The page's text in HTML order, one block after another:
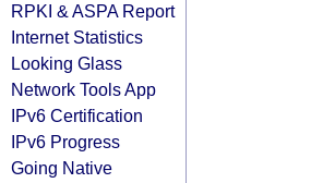
RPKI & ASPA Report
Internet Statistics
Looking Glass
Network Tools App
IPv6 Certification
IPv6 Progress
Going Native